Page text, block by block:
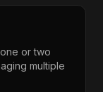
or two
multiple